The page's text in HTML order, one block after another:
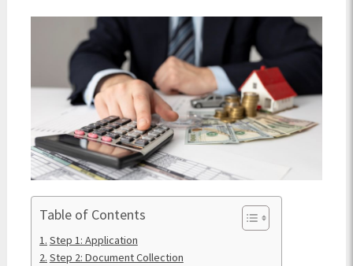
Table of Contents
Step 1: Application
Step 2: Document Collection